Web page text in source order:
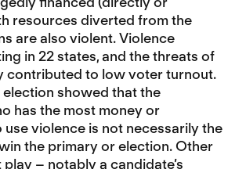
resources diverted from the
are also violent. Violence
in 22 states, and the threats of
contributed to low voter turnout.
election showed that the
has the most money or
violence is not necessarily the
the primary or election. Other
– notably a candidate’s